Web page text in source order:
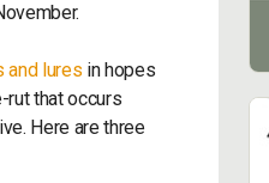
and lures in hopes
rut that occurs
Here are three